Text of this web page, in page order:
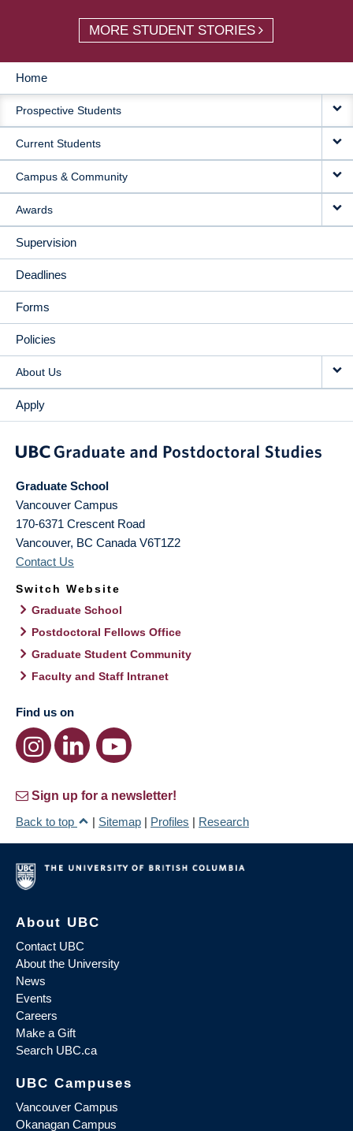
MORE STUDENT STORIES
MAIN
NAVIGATION
Home
Prospective Students
Current Students
Campus & Community
Awards
Supervision
Deadlines
Forms
Policies
About Us
Apply
Graduate School
Vancouver Campus
170-6371 Crescent Road
Vancouver, BC Canada V6T1Z2
Contact Us
Switch Website
Graduate School
Postdoctoral Fellows Office
Graduate Student Community
Faculty and Staff Intranet
Find us on
Sign up for a newsletter!
Back to top
| Sitemap | Profiles | Research
About UBC
Contact UBC
About the University
News
Events
Careers
Make a Gift
Search UBC.ca
UBC Campuses
Vancouver Campus
Okanagan Campus